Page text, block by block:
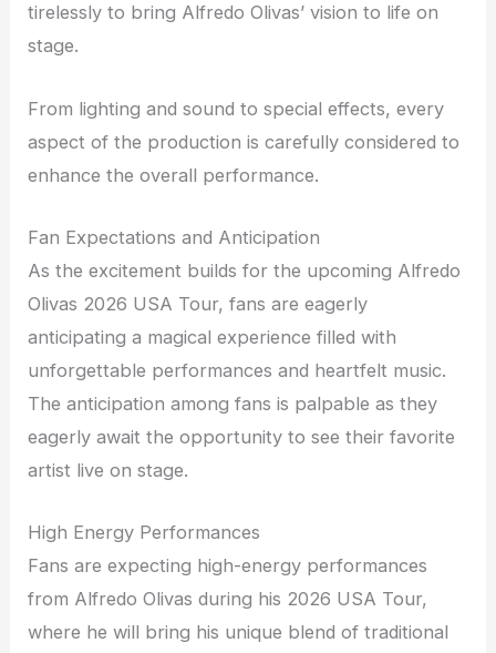
tirelessly to bring Alfredo Olivas’ vision to life on
stage.
From lighting and sound to special effects, every
aspect of the production is carefully considered to
enhance the overall performance.
Fan Expectations and Anticipation
As the excitement builds for the upcoming Alfredo
Olivas 2026 USA Tour, fans are eagerly
anticipating a magical experience filled with
unforgettable performances and heartfelt music.
The anticipation among fans is palpable as they
eagerly await the opportunity to see their favorite
artist live on stage.
High Energy Performances
Fans are expecting high-energy performances
from Alfredo Olivas during his 2026 USA Tour,
where he will bring his unique blend of traditional